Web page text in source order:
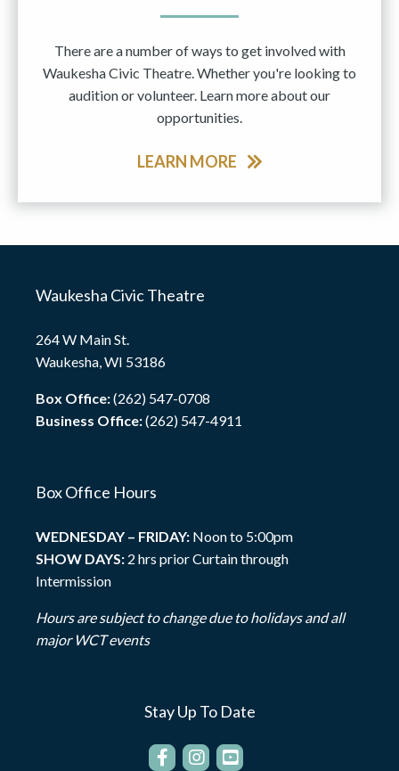
There are a number of ways to get involved with
Waukesha Civic Theatre. Whether you're looking to
audition or volunteer. Learn more about our
opportunities.
LEARN MORE
Waukesha Civic Theatre
264 W Main St.
Waukesha, WI 53186
Box Office:(262) 547-0708
Business Office:(262) 547-4911
Box Office Hours
WEDNESDAY – FRIDAY: Noon to 5:00pm
SHOW DAYS: 2 hrs prior Curtain through
Intermission
Hours are subject to change due to holidays and all
major WCT events
Stay Up To Date